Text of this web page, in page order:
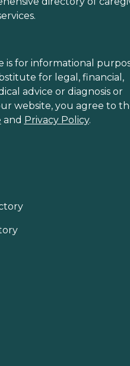
is for informational
for legal, financial,
advice or diagnosis or
website, you agree to
and Privacy Policy.